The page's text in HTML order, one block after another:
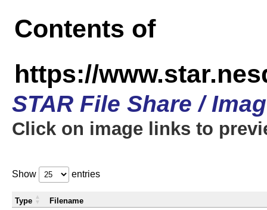
Contents of
https://
STAR File Share /
Click on image links to
Show entries
Type Filename